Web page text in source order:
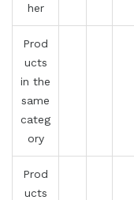
her
Prod
ucts
in the
same
categ
ory
Prod
ucts